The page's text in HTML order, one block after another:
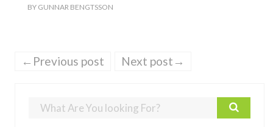
BY GUNNAR BENGTSSON
←Previous post Next post→